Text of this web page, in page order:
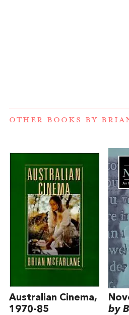
OTHER BOOKS BY
Australian Cinema,
1970-85
by